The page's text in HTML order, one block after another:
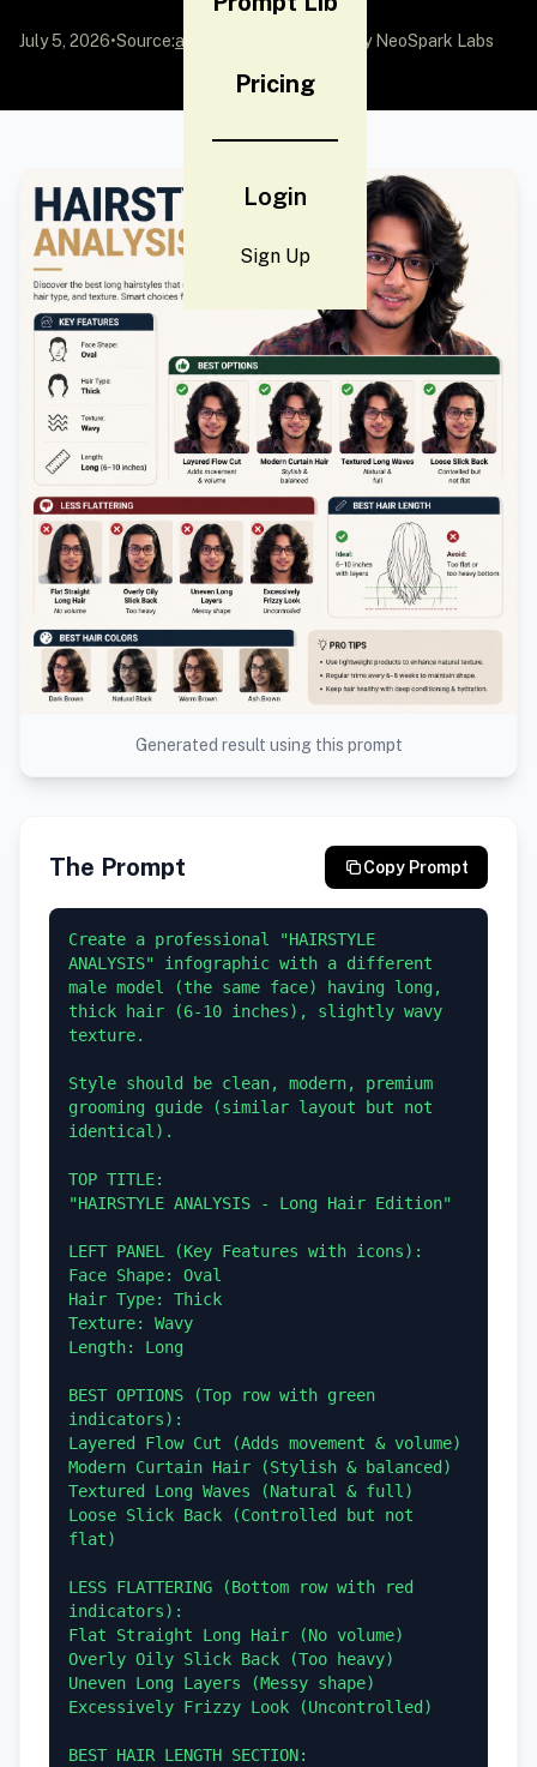
Pricing
Login
Sign Up
July 5, 2026•Source:awesome-gpt-image-2 by NeoSpark Labs
Generated result using this prompt
The Prompt Copy Prompt
Create a professional "HAIRSTYLE
ANALYSIS" infographic with a different
male model (the same face) having long,
thick hair (6-10 inches), slightly wavy
texture.
Style should be clean, modern, premium
grooming guide (similar layout but not
identical).
TOP TITLE:
"HAIRSTYLE ANALYSIS - Long Hair Edition"
LEFT PANEL (Key Features with icons):
Face Shape: Oval
Hair Type: Thick
Texture: Wavy
Length: Long
BEST OPTIONS (Top row with green
indicators):
Layered Flow Cut (Adds movement & volume)
Modern Curtain Hair (Stylish & balanced)
Textured Long Waves (Natural & full)
Loose Slick Back (Controlled but not
flat)
LESS FLATTERING (Bottom row with red
indicators):
Flat Straight Long Hair (No volume)
Overly Oily Slick Back (Too heavy)
Uneven Long Layers (Messy shape)
Excessively Frizzy Look (Uncontrolled)
BEST HAIR LENGTH SECTION: